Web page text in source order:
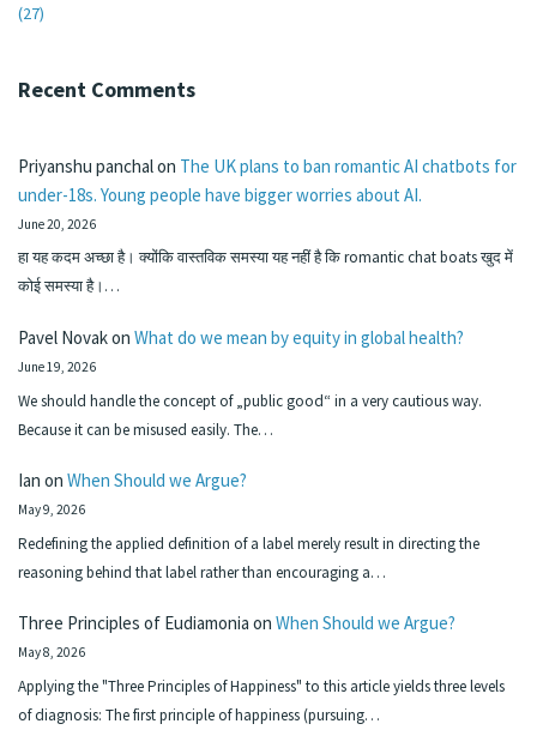
(27)
Recent Comments
Priyanshu panchalon The UK plans to ban romantic AI chatbots for
under-18s. Young people have bigger worries about AI.
June 20, 2026
हा यह कदम अच्छा है। क्योंकि वास्तविक समस्या यह नहीं है कि romantic chat boats खुद में
कोई समस्या है।…
Pavel Novakon What do we mean by equity in global health?
June 19, 2026
We should handle the concept of „public good“ in a very cautious way.
Because it can be misused easily. The…
Ian on When Should we Argue?
May 9, 2026
Redefining the applied definition of a label merely result in directing the
reasoning behind that label rather than encouraging a…
Three Principles of Eudiamonia on When Should we Argue?
May 8, 2026
Applying the "Three Principles of Happiness" to this article yields three levels
of diagnosis: The first principle of happiness (pursuing…